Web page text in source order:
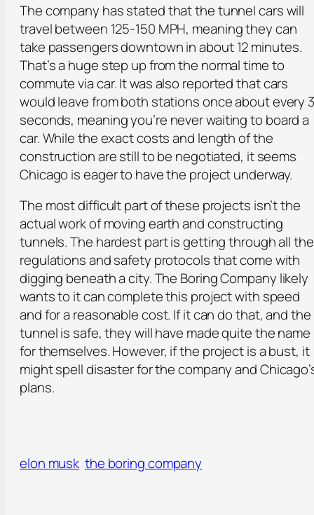
The company has stated that the tunnel cars will
travel between 125-150 MPH, meaning they can
take passengers downtown in about 12 minutes.
That’s a huge step up from the normal time to
commute via car. It was also reported that cars
would leave from both stations once about every
seconds, meaning you’re never waiting to board a
car. While the exact costs and length of the
construction are still to be negotiated, it seems
Chicago is eager to have the project underway.
The most difficult part of these projects isn’t the
actual work of moving earth and constructing
tunnels. The hardest part is getting through all the
regulations and safety protocols that come with
digging beneath a city. The Boring Company likely
wants to it can complete this project with speed
and for a reasonable cost. If it can do that, and the
tunnel is safe, they will have made quite the name
for themselves. However, if the project is a bust, it
might spell disaster for the company and
plans.
elon musk the boring company